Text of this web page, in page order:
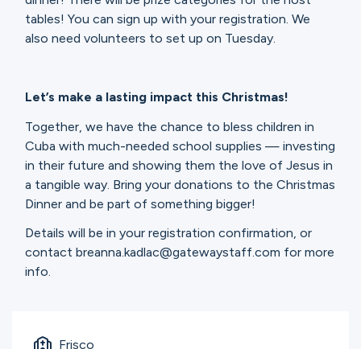
tables! You can sign up with your registration. We
also need volunteers to set up on Tuesday.
Let’s make a lasting impact this Christmas!
Together, we have the chance to bless children in
Cuba with much-needed school supplies — investing
in their future and showing them the love of Jesus in
a tangible way. Bring your donations to the Christmas
Dinner and be part of something bigger!
Details will be in your registration confirmation, or
contact breanna.kadlac@gatewaystaff.com for more
info.
Frisco